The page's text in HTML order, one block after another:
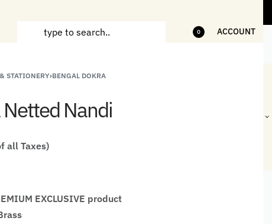
0 ACCOUNT
HANDCRAFTED
MEN
HANDLOOM
FOR MEN
STATIONERY›BENGAL DOKRA
Nandi
all Taxes)
EXCLUSIVE product